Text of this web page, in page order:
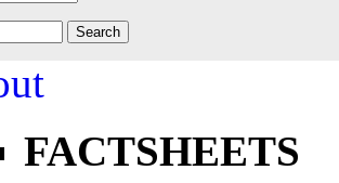
FACTSHEETS